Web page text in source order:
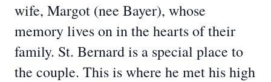
wife, Margot (nee Bayer), whose
memory lives on in the hearts of their
family. St. Bernard is a special place to
the couple. This is where he met his high